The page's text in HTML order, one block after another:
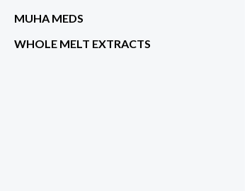
MUHA MEDS
WHOLE MELT EXTRACTS